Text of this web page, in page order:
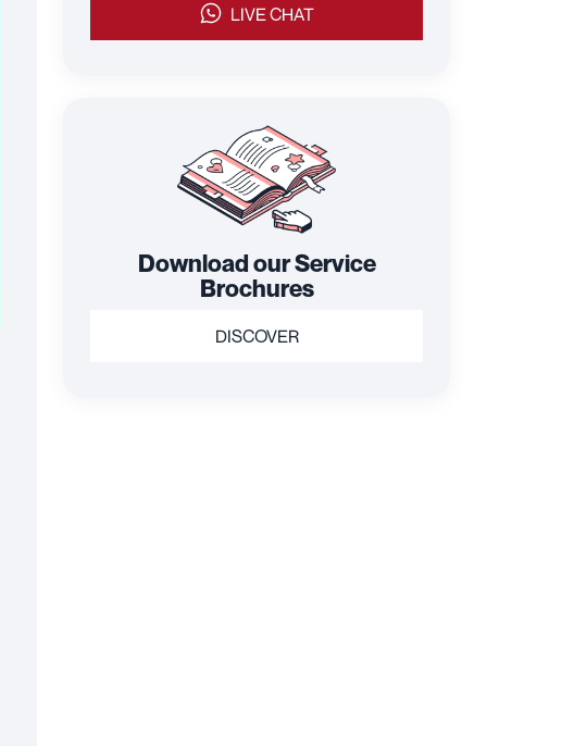
LIVE CHAT
Download our Service
Brochures
DISCOVER